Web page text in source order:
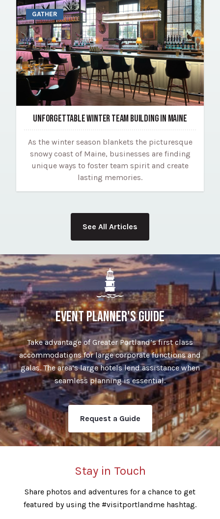
GATHER
UNFORGETTABLE WINTER TEAM BUILDING IN MAINE
As the winter season blankets the picturesque
snowy coast of Maine, businesses are finding
unique ways to foster team spirit and create
lasting memories.
See All Articles
EVENT PLANNER'S GUIDE
Take advantage of Greater Portland’s first class
accommodations for large corporate functions and
galas. The area’s large hotels lend assistance when
seamless planning is essential.
Request a Guide
Stay in Touch
Share photos and adventures for a chance to get
featured by using the #visitportlandme hashtag.